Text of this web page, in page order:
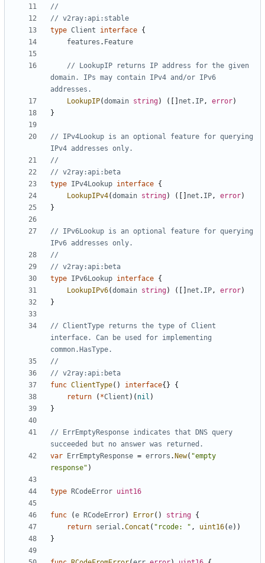
//
// v2ray:api:stable
type Client interface {
features . Feature
// LookupIP returns IP address for the given
domain. IPs may contain IPv4 and/or IPv6
addresses.
LookupIP(domain string) ([] net . IP, error)
}
// IPv4Lookup is an optional feature for querying
IPv4 addresses only.
//
// v2ray:api:beta
type IPv4Lookup interface {
LookupIPv4(domain string) ([] net . IP, error)
}
// IPv6Lookup is an optional feature for querying
IPv6 addresses only.
//
// v2ray:api:beta
type IPv6Lookup interface {
LookupIPv6(domain string) ([] net . IP, error)
}
// ClientType returns the type of Client
interface. Can be used for implementing
common.HasType.
//
// v2ray:api:beta
func ClientType() interface{}
{
return
( *Client )( nil )
}
// ErrEmptyResponse indicates that DNS query
succeeded but no answer was returned.
var
ErrEmptyResponse = errors . New( "empty
response" )
type RCodeError uint16
func (e RCodeError) Error() string {
return serial .Concat ( "rcode: " , uint16(e))
}